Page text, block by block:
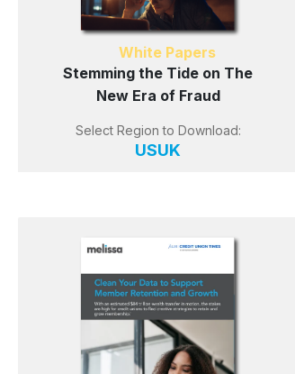
White Papers
Stemming the Tide on The
New Era of Fraud
Select Region to Download:
USUK